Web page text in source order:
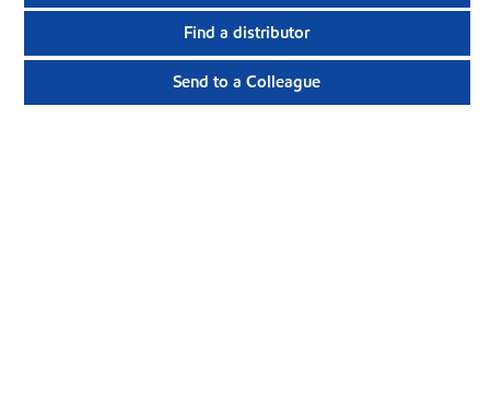
Find a distributor
Send to a Colleague